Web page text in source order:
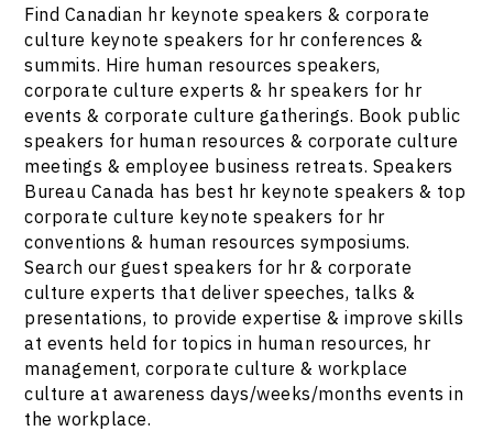
Find Canadian hr keynote speakers & corporate
culture keynote speakers for hr conferences &
summits. Hire human resources speakers,
corporate culture experts & hr speakers for hr
events & corporate culture gatherings. Book public
speakers for human resources & corporate culture
meetings & employee business retreats. Speakers
Bureau Canada has best hr keynote speakers & top
corporate culture keynote speakers for hr
conventions & human resources symposiums.
Search our guest speakers for hr & corporate
culture experts that deliver speeches, talks &
presentations, to provide expertise & improve skills
at events held for topics in human resources, hr
management, corporate culture & workplace
culture at awareness days/weeks/months events in
the workplace.